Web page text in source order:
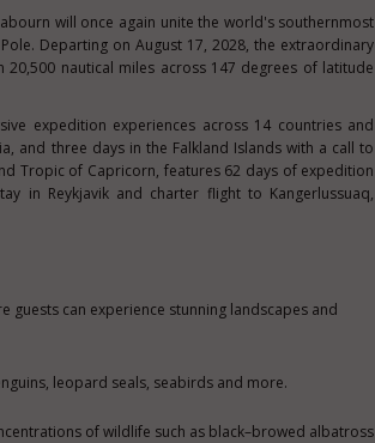
will once again unite the world's southernmost
Departing on August 17, 2028, the extraordinary
nautical miles across 147 degrees of latitude
expedition experiences across 14 countries and
and three days in the Falkland Islands with a call to
Tropic of Capricorn, features 62 days of expedition
in Reykjavik and charter flight to Kangerlussuaq,
guests can experience stunning landscapes and
leopard seals, seabirds and more.
of wildlife such as black–browed albatross